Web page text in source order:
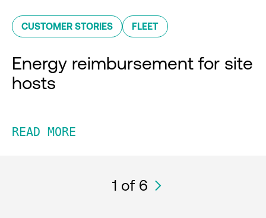
CUSTOMER STORIES FLEET
Energy reimbursement for site
hosts
READ MORE
1 of 6